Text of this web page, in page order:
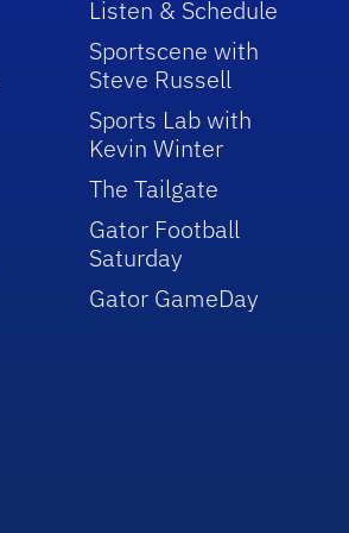
Listen & Schedule
Sportscene with
Steve Russell
Sports Lab with
Kevin Winter
The Tailgate
Gator Football
Saturday
Gator GameDay